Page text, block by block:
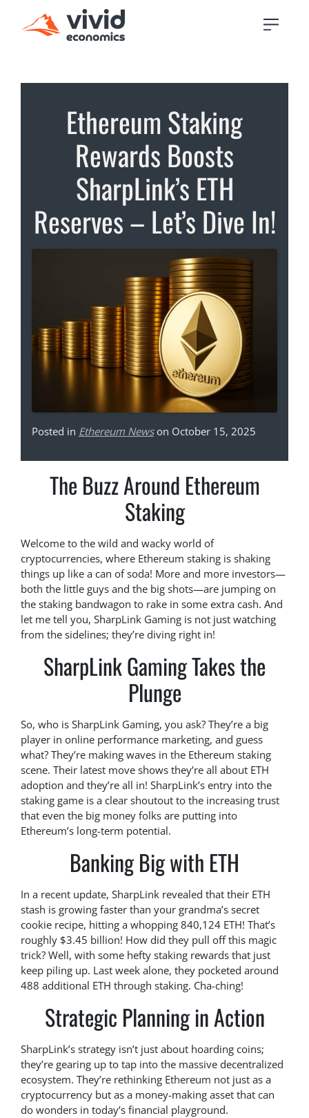
Ethereum Staking
Rewards Boosts
SharpLink’s ETH
Reserves – Let’s Dive In!
Posted in Ethereum Newson October 15, 2025
The Buzz Around Ethereum
Staking
Welcome to the wild and wacky world of
cryptocurrencies, where Ethereum staking is shaking
things up like a can of soda! More and more investors—
both the little guys and the big shots—are jumping on
the staking bandwagon to rake in some extra cash. And
let me tell you, SharpLink Gaming is not just watching
from the sidelines; they’re diving right in!
SharpLink Gaming Takes the
Plunge
So, who is SharpLink Gaming, you ask? They’re a big
player in online performance marketing, and guess
what? They’re making waves in the Ethereum staking
scene. Their latest move shows they’re all about ETH
adoption and they’re all in! SharpLink’s entry into the
staking game is a clear shoutout to the increasing trust
that even the big money folks are putting into
Ethereum’s long-term potential.
Banking Big with ETH
In a recent update, SharpLink revealed that their ETH
stash is growing faster than your grandma’s secret
cookie recipe, hitting a whopping 840,124 ETH! That’s
roughly $3.45 billion! How did they pull off this magic
trick? Well, with some hefty staking rewards that just
keep piling up. Last week alone, they pocketed around
488 additional ETH through staking. Cha-ching!
Strategic Planning in Action
SharpLink’s strategy isn’t just about hoarding coins;
they’re gearing up to tap into the massive decentralized
ecosystem. They’re rethinking Ethereum not just as a
cryptocurrency but as a money-making asset that can
do wonders in today’s financial playground.